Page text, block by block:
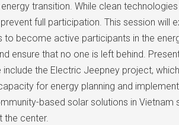
transition. While clean
full participation. This session will
become active participants in the
ensure that no one is left behind.
the Electric Jeepney project,
for energy planning and
based solar solutions in Vietnam
the center.